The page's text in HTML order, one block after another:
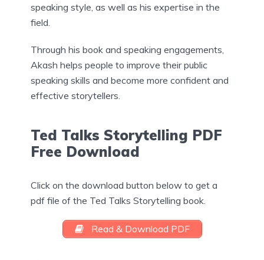
speaking style, as well as his expertise in the
field.
Through his book and speaking engagements,
Akash helps people to improve their public
speaking skills and become more confident and
effective storytellers.
Ted Talks Storytelling PDF
Free Download
Click on the download button below to get a
pdf file of the Ted Talks Storytelling book.
Read & Download PDF